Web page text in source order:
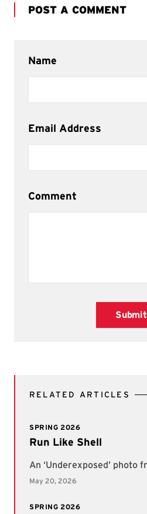
POST A COMMENT
Name
Email Address
Comment
Submit
RELATED ARTICLES